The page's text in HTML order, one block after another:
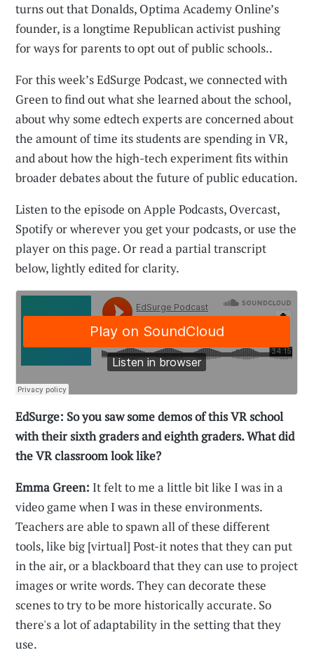
turns out that Donalds, Optima Academy Online’s
founder, is a longtime Republican activist pushing
for ways for parents to opt out of public schools..
For this week’s EdSurge Podcast, we connected with
Green to find out what she learned about the school,
about why some edtech experts are concerned about
the amount of time its students are spending in VR,
and about how the high-tech experiment fits within
broader debates about the future of public education.
Listen to the episode on Apple Podcasts, Overcast,
Spotify or wherever you get your podcasts, or use the
player on this page. Or read a partial transcript
below, lightly edited for clarity.
EdSurge: So you saw some demos of this VR school
with their sixth graders and eighth graders. What did
the VR classroom look like?
Emma Green: It felt to me a little bit like I was in a
video game when I was in these environments.
Teachers are able to spawn all of these different
tools, like big [virtual] Post-it notes that they can put
in the air, or a blackboard that they can use to project
images or write words. They can decorate these
scenes to try to be more historically accurate. So
there's a lot of adaptability in the setting that they
use.